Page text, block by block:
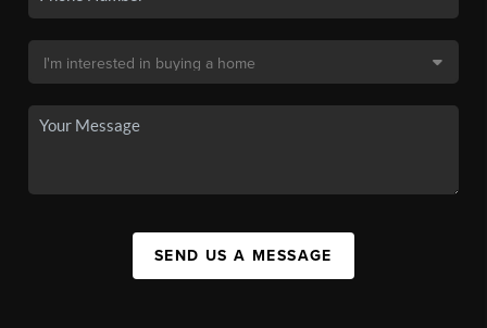
SEND US A MESSAGE